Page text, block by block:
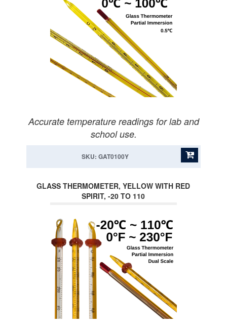
Accurate temperature readings for lab and
school use.
SKU: GAT0100Y
GLASS THERMOMETER, YELLOW WITH RED
SPIRIT, -20 TO 110